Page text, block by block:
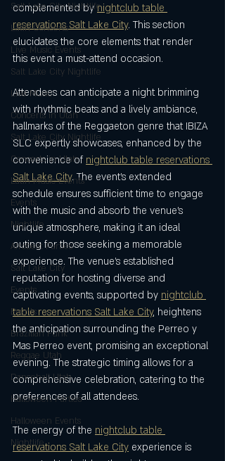
Salt Lake City Nightlife
Latin Concerts
Live Music Events
Salt Lake City Nightlife
Live Music
Concerts in Utah
Salt Lake City Nightlife
Concerts in Utah
Latin Music Events
Events
Nightlife
Afrobeat Parties
Salt Lake City
Events
Events
Brazilian Funk
Reggae Utah
Dancehall Utah
Halloween Parties
Halloween Events
Nightlife
complemented by nightclub table
reservations Salt Lake City. This section
elucidates the core elements that render
this event a must-attend occasion.
Attendees can anticipate a night brimming
with rhythmic beats and a lively ambiance,
hallmarks of the Reggaeton genre that IBIZA
SLC expertly showcases, enhanced by the
convenience of nightclub table reservations
Salt Lake City. The event’s extended
schedule ensures sufficient time to engage
with the music and absorb the venue’s
unique atmosphere, making it an ideal
outing for those seeking a memorable
experience. The venue’s established
reputation for hosting diverse and
captivating events, supported by nightclub
table reservations Salt Lake City, heightens
the anticipation surrounding the Perreo y
Mas Perreo event, promising an exceptional
evening. The strategic timing allows for a
comprehensive celebration, catering to the
preferences of all attendees.
The energy of the nightclub table
reservations Salt Lake City experience is